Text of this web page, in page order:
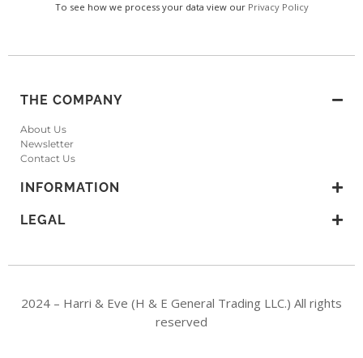
To see how we process your data view our Privacy Policy
THE COMPANY
About Us
Newsletter
Contact Us
INFORMATION
LEGAL
2024 – Harri & Eve (H & E General Trading LLC.) All rights
reserved